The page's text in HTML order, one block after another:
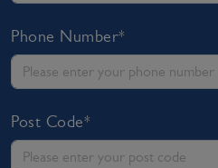
Phone Number*
Post Code*